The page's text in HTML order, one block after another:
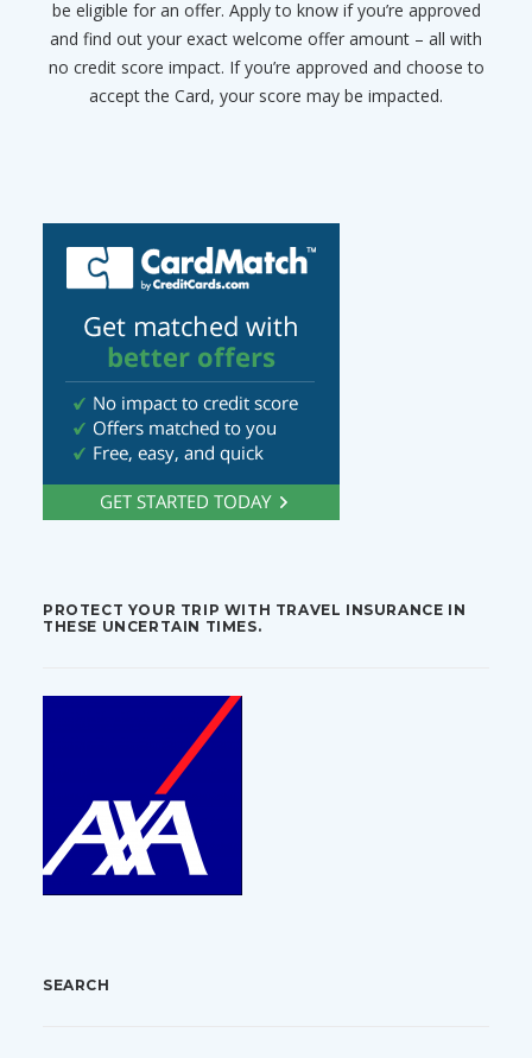
be eligible for an offer. Apply to know if you’re approved
and find out your exact welcome offer amount – all with
no credit score impact. If you’re approved and choose to
accept the Card, your score may be impacted.
PROTECT YOUR TRIP WITH TRAVEL INSURANCE IN
THESE UNCERTAIN TIMES.
SEARCH